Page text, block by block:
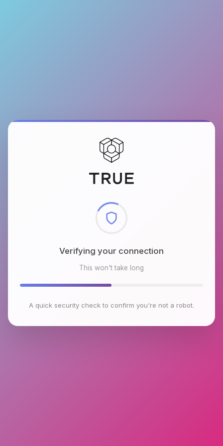
Checking browser environment
This won't take long
A quick security check to confirm you're not a robot.